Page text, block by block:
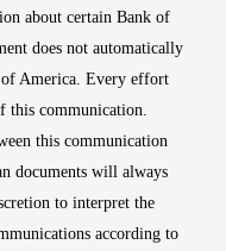
about certain Bank of
does not automatically
America. Every effort
this communication.
this communication
documents will always
to interpret the
according to